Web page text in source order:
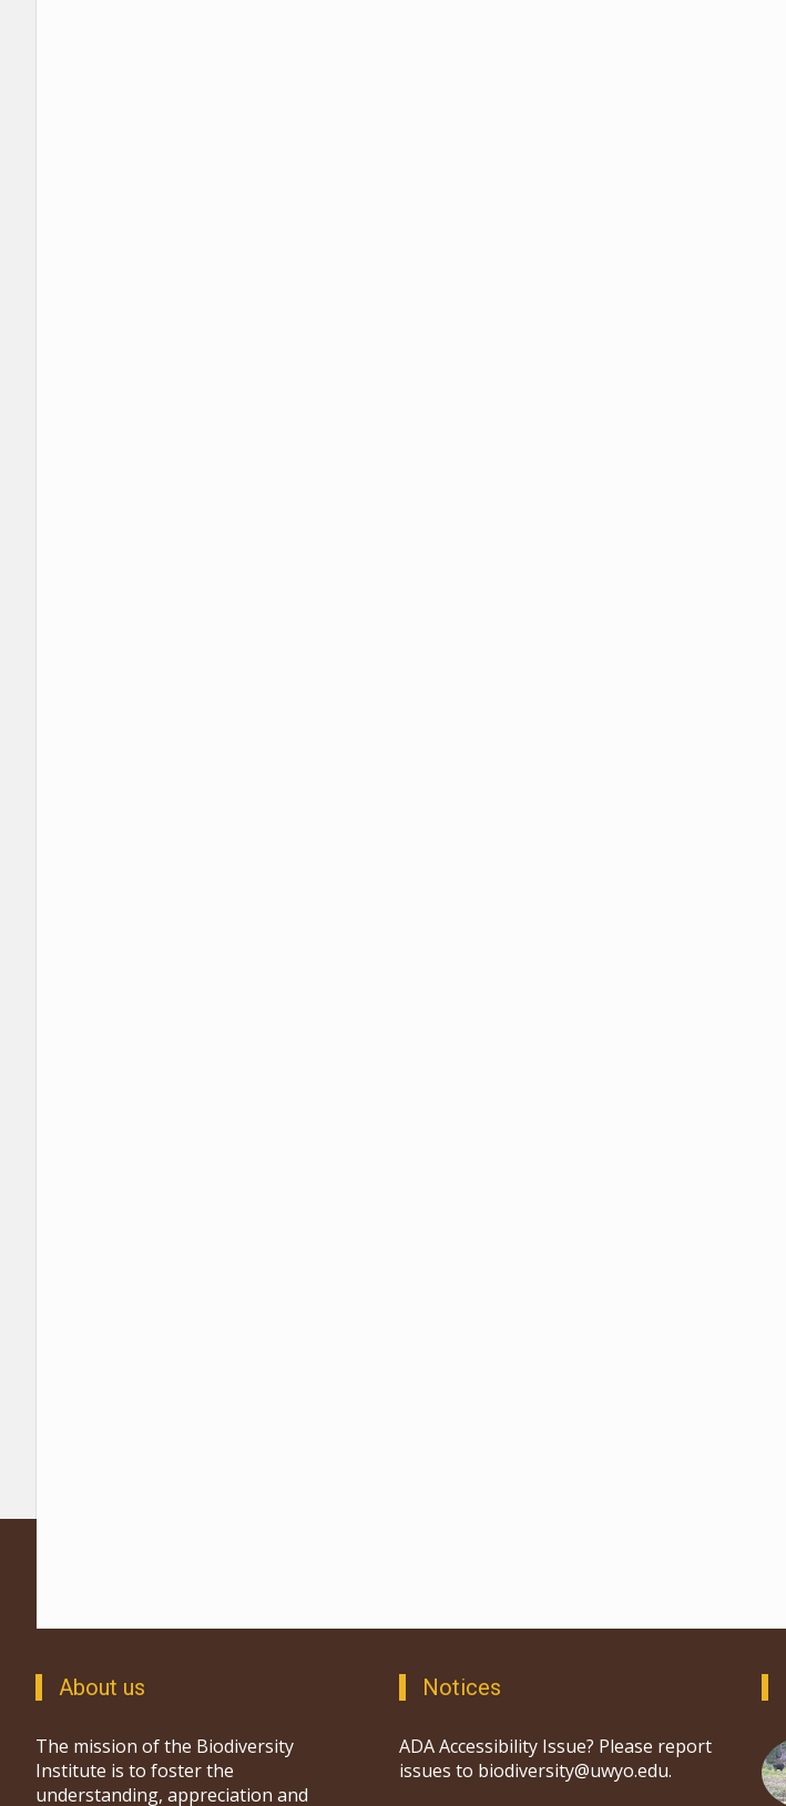
About us
The mission of the Biodiversity
Institute is to foster the
understanding, appreciation and
Notices
ADA Accessibility Issue? Please report
issues to biodiversity@uwyo.edu.